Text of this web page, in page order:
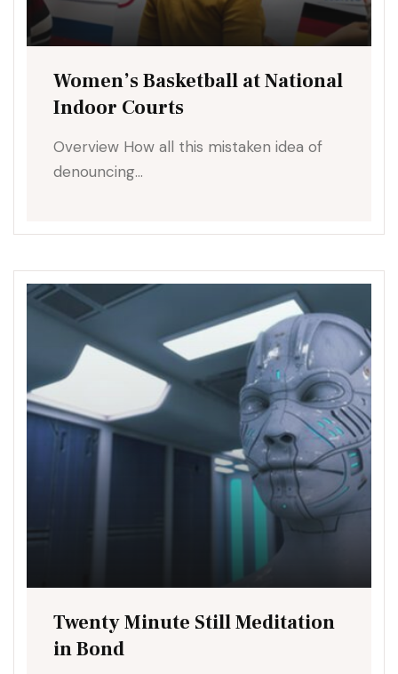
Women’s Basketball at National
Indoor Courts
Overview How all this mistaken idea of
denouncing…
Twenty Minute Still Meditation
in Bond